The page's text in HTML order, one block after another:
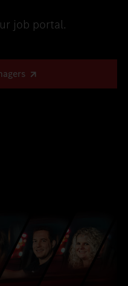
job portal.